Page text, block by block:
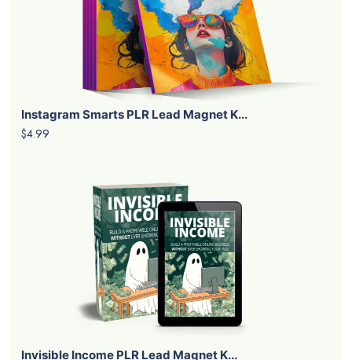
Instagram Smarts PLR Lead Magnet K...
$4.99
Invisible Income PLR Lead Magnet K...